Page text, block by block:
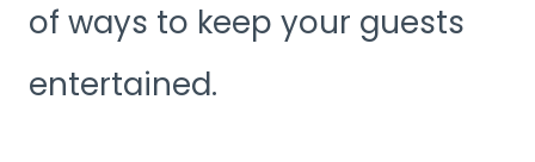
of ways to keep your guests
entertained.